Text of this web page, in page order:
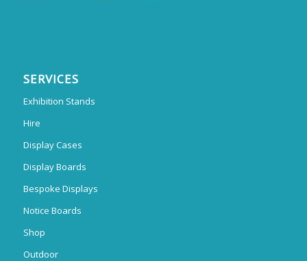
SERVICES
Exhibition Stands
Hire
Display Cases
Display Boards
Bespoke Displays
Notice Boards
Shop
Outdoor